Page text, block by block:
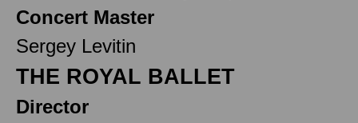
Concert Master
Sergey Levitin
THE ROYAL BALLET
Director